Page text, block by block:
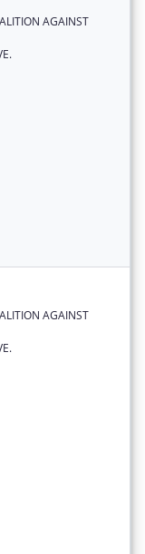
AGAINST
AGAINST